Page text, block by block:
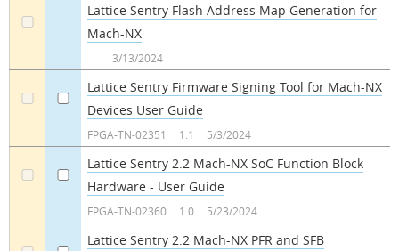
Lattice Sentry Flash Address Map Generation for
Mach-NX
3/13/2024
Lattice Sentry Firmware Signing Tool for Mach-NX
Devices User Guide
FPGA-TN-02351 1.1 5/3/2024
Lattice Sentry 2.2 Mach-NX SoC Function Block
Hardware - User Guide
FPGA-TN-02360 1.0 5/23/2024
Lattice Sentry 2.2 Mach-NX PFR and SFB